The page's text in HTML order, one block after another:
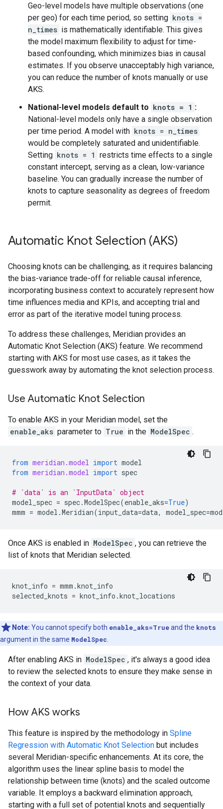
Geo-level models have multiple observations (one
per geo) for each time period, so setting knots =
n_times is mathematically identifiable. This gives
the model maximum flexibility to adjust for time-
based confounding, which minimizes bias in causal
estimates. If you observe unacceptably high variance,
you can reduce the number of knots manually or use
AKS.
National-level models default to knots = 1 :
National-level models only have a single observation
per time period. A model with knots = n_times
would be completely saturated and unidentifiable.
Setting knots = 1 restricts time effects to a single
constant intercept, serving as a clean, low-variance
baseline. You can gradually increase the number of
knots to capture seasonality as degrees of freedom
permit.
Automatic Knot Selection (AKS)
Choosing knots can be challenging, as it requires balancing
the bias-variance trade-off for reliable causal inference,
incorporating business context to accurately represent how
time influences media and KPIs, and accepting trial and
error as part of the iterative model tuning process.
To address these challenges, Meridian provides an
Automatic Knot Selection (AKS) feature. We recommend
starting with AKS for most use cases, as it takes the
guesswork away by automating the knot selection process.
Use Automatic Knot Selection
To enable AKS in your Meridian model, set the
enable_aks parameter to True in the ModelSpec .
from meridian.model import model
from meridian.model import spec
# `data` is an `InputData` object
model_spec = spec.ModelSpec(enable_aks=True)
mmm = model .Meridian(input_data=data, model_spec=
Once AKS is enabled in ModelSpec , you can retrieve the
list of knots that Meridian selected.
knot_info = mmm .knot_info
selected_knots = knot_info .knot_locations
Note: You cannot specify both enable_aks=Trueand the knots
argument in the same ModelSpec
After enabling AKS in ModelSpec , it's always a good idea
to review the selected knots to ensure they make sense in
the context of your data.
How AKS works
This feature is inspired by the methodology in Spline
Regression with Automatic Knot Selection but includes
several Meridian-specific enhancements. At its core, the
algorithm uses the linear spline basis to model the
relationship between time (knots) and the scaled outcome
variable. It employs a backward elimination approach,
starting with a full set of potential knots and sequentially